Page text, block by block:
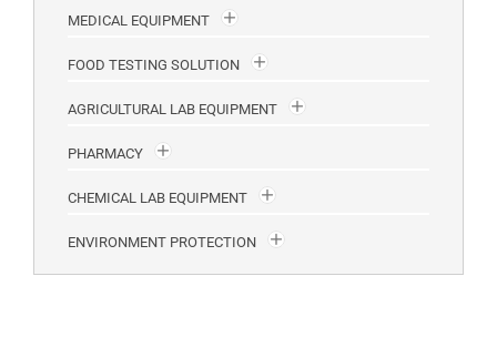
MEDICAL EQUIPMENT
FOOD TESTING SOLUTION
AGRICULTURAL LAB EQUIPMENT
PHARMACY
CHEMICAL LAB EQUIPMENT
ENVIRONMENT PROTECTION